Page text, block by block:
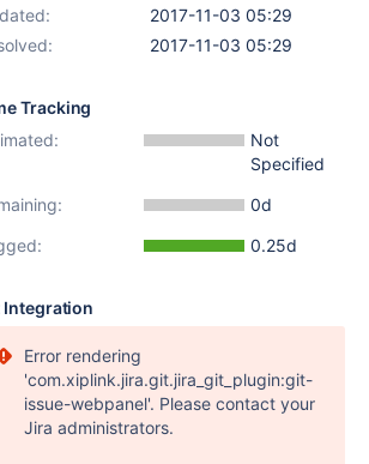
(item_xmlfunc.cc:2085)
2017-11-03 05:29
2017-11-03 05:29
Tracking
Not
Specified
0d
0.25d
Integration
Error rendering
'com.xiplink.jira.git.jira_git_plugin:git-
issue-webpanel'. Please contact your
Jira administrators.